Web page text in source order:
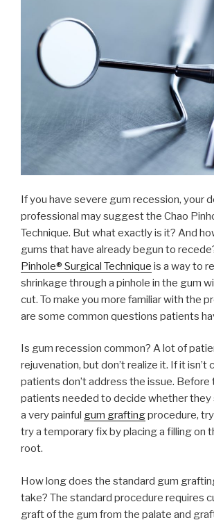
If you have severe gum recession, your
professional may suggest the Chao
Technique. But what exactly is it? And
gums that have already begun to
Pinhole® Surgical Technique is a way to
shrinkage through a pinhole in the gum
cut. To make you more familiar with the
are some common questions patients
Is gum recession common? A lot of
rejuvenation, but don’t realize it. If it isn’t
patients don’t address the issue. Before
patients needed to decide whether they
a very painful gum graftingprocedure,
try a temporary fix by placing a filling on
root.
How long does the standard gum
take? The standard procedure requires
graft of the gum from the palate and